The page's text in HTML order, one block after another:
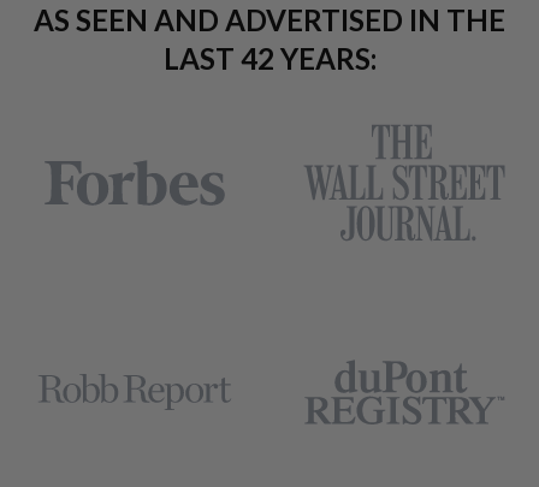
AS SEEN AND ADVERTISED IN THE
LAST 42 YEARS: